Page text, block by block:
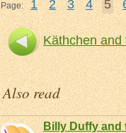
Page: 1 2 3 4 5
Käthchen and
Also read
Billy Duffy and